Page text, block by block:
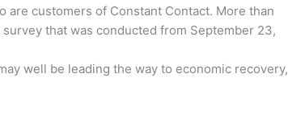
customers of Constant Contact. More than
that was conducted from September 23,
well be leading the way to economic recovery,